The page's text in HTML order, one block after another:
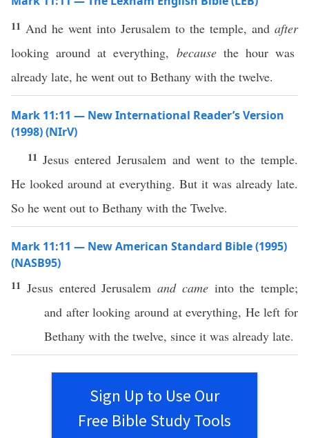
11 And he went into Jerusalem to the temple, and after
looking around at everything, becausethe hour was
already late, he went out to Bethany with the twelve.
Mark 11:11 — New International Reader’s Version
(1998) (NIrV)
11 Jesus entered Jerusalem and went to the temple.
He looked around at everything. But it was already late.
So he went out to Bethany with the Twelve.
Mark 11:11 — New American Standard Bible (1995)
(NASB95)
11 Jesus entered Jerusalem and cameinto the temple;
and afterlooking aroundateverything, Heleft for
Bethany with the twelve, since it was already late.
Sign Up to Use Our
Free Bible Study Tools